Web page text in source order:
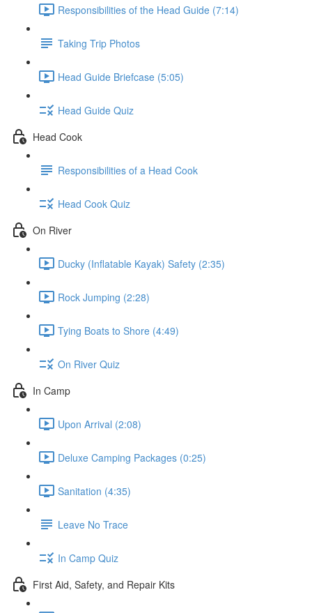
Responsibilities of the Head Guide (7:14)
Taking Trip Photos
Head Guide Briefcase (5:05)
Head Guide Quiz
Head Cook
Responsibilities of a Head Cook
Head Cook Quiz
On River
Ducky (Inflatable Kayak) Safety (2:35)
Rock Jumping (2:28)
Tying Boats to Shore (4:49)
On River Quiz
In Camp
Upon Arrival (2:08)
Deluxe Camping Packages (0:25)
Sanitation (4:35)
Leave No Trace
In Camp Quiz
First Aid, Safety, and Repair Kits